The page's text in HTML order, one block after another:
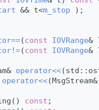
&& t<m_stop );
(const IOVRange&
(const IOVRange&
operator<<
operator<<
const ;